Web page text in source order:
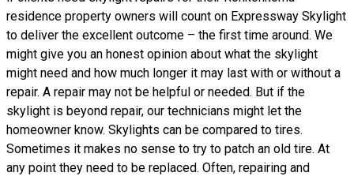
residence property owners will count on Expressway Skylight
to deliver the excellent outcome – the first time around. We
might give you an honest opinion about what the skylight
might need and how much longer it may last with or without a
repair. A repair may not be helpful or needed. But if the
skylight is beyond repair, our technicians might let the
homeowner know. Skylights can be compared to tires.
Sometimes it makes no sense to try to patch an old tire. At
any point they need to be replaced. Often, repairing and